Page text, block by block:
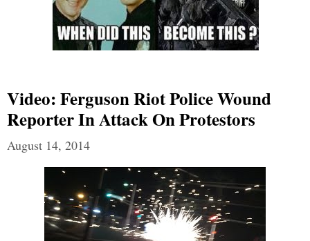
Video: Ferguson Riot Police Wound
Reporter In Attack On Protestors
August 14, 2014